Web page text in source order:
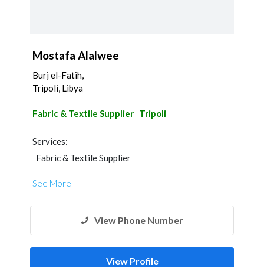
Mostafa Alalwee
Burj el-Fatih,
Tripoli, Libya
Fabric & Textile Supplier Tripoli
Services:
Fabric & Textile Supplier
See More
View Phone Number
View Profile